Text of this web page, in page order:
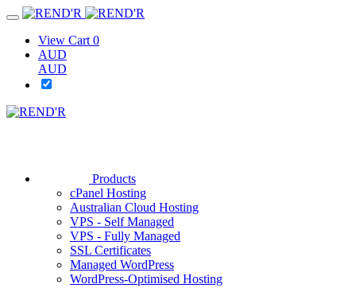
View Cart 0
AUD
AUD
Products
cPanel Hosting
Australian Cloud Hosting
VPS - Self Managed
VPS - Fully Managed
SSL Certificates
Managed WordPress
WordPress-Optimised Hosting